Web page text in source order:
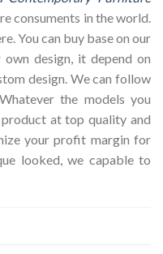
consuments in the world.
You can buy base on our
design, it depend on
design. We can follow
the models you
at top quality and
your profit margin for
looked, we capable to